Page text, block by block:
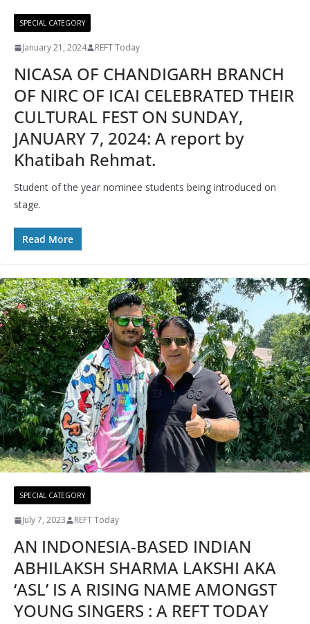
SPECIAL CATEGORY
January 21, 2024 REFT Today
NICASA OF CHANDIGARH BRANCH
OF NIRC OF ICAI CELEBRATED THEIR
CULTURAL FEST ON SUNDAY,
JANUARY 7, 2024: A report by
Khatibah Rehmat.
Student of the year nominee students being introduced on
stage.
Read More
SPECIAL CATEGORY
July 7, 2023 REFT Today
AN INDONESIA-BASED INDIAN
ABHILAKSH SHARMA LAKSHI AKA
‘ASL’ IS A RISING NAME AMONGST
YOUNG SINGERS : A REFT TODAY